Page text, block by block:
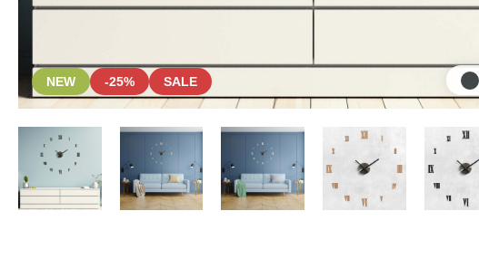
NEW -25% SALE